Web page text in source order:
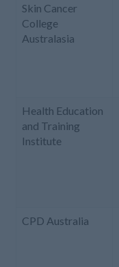
Skin Cancer
College
Australasia
Health Education
and Training
Institute
CPD Australia